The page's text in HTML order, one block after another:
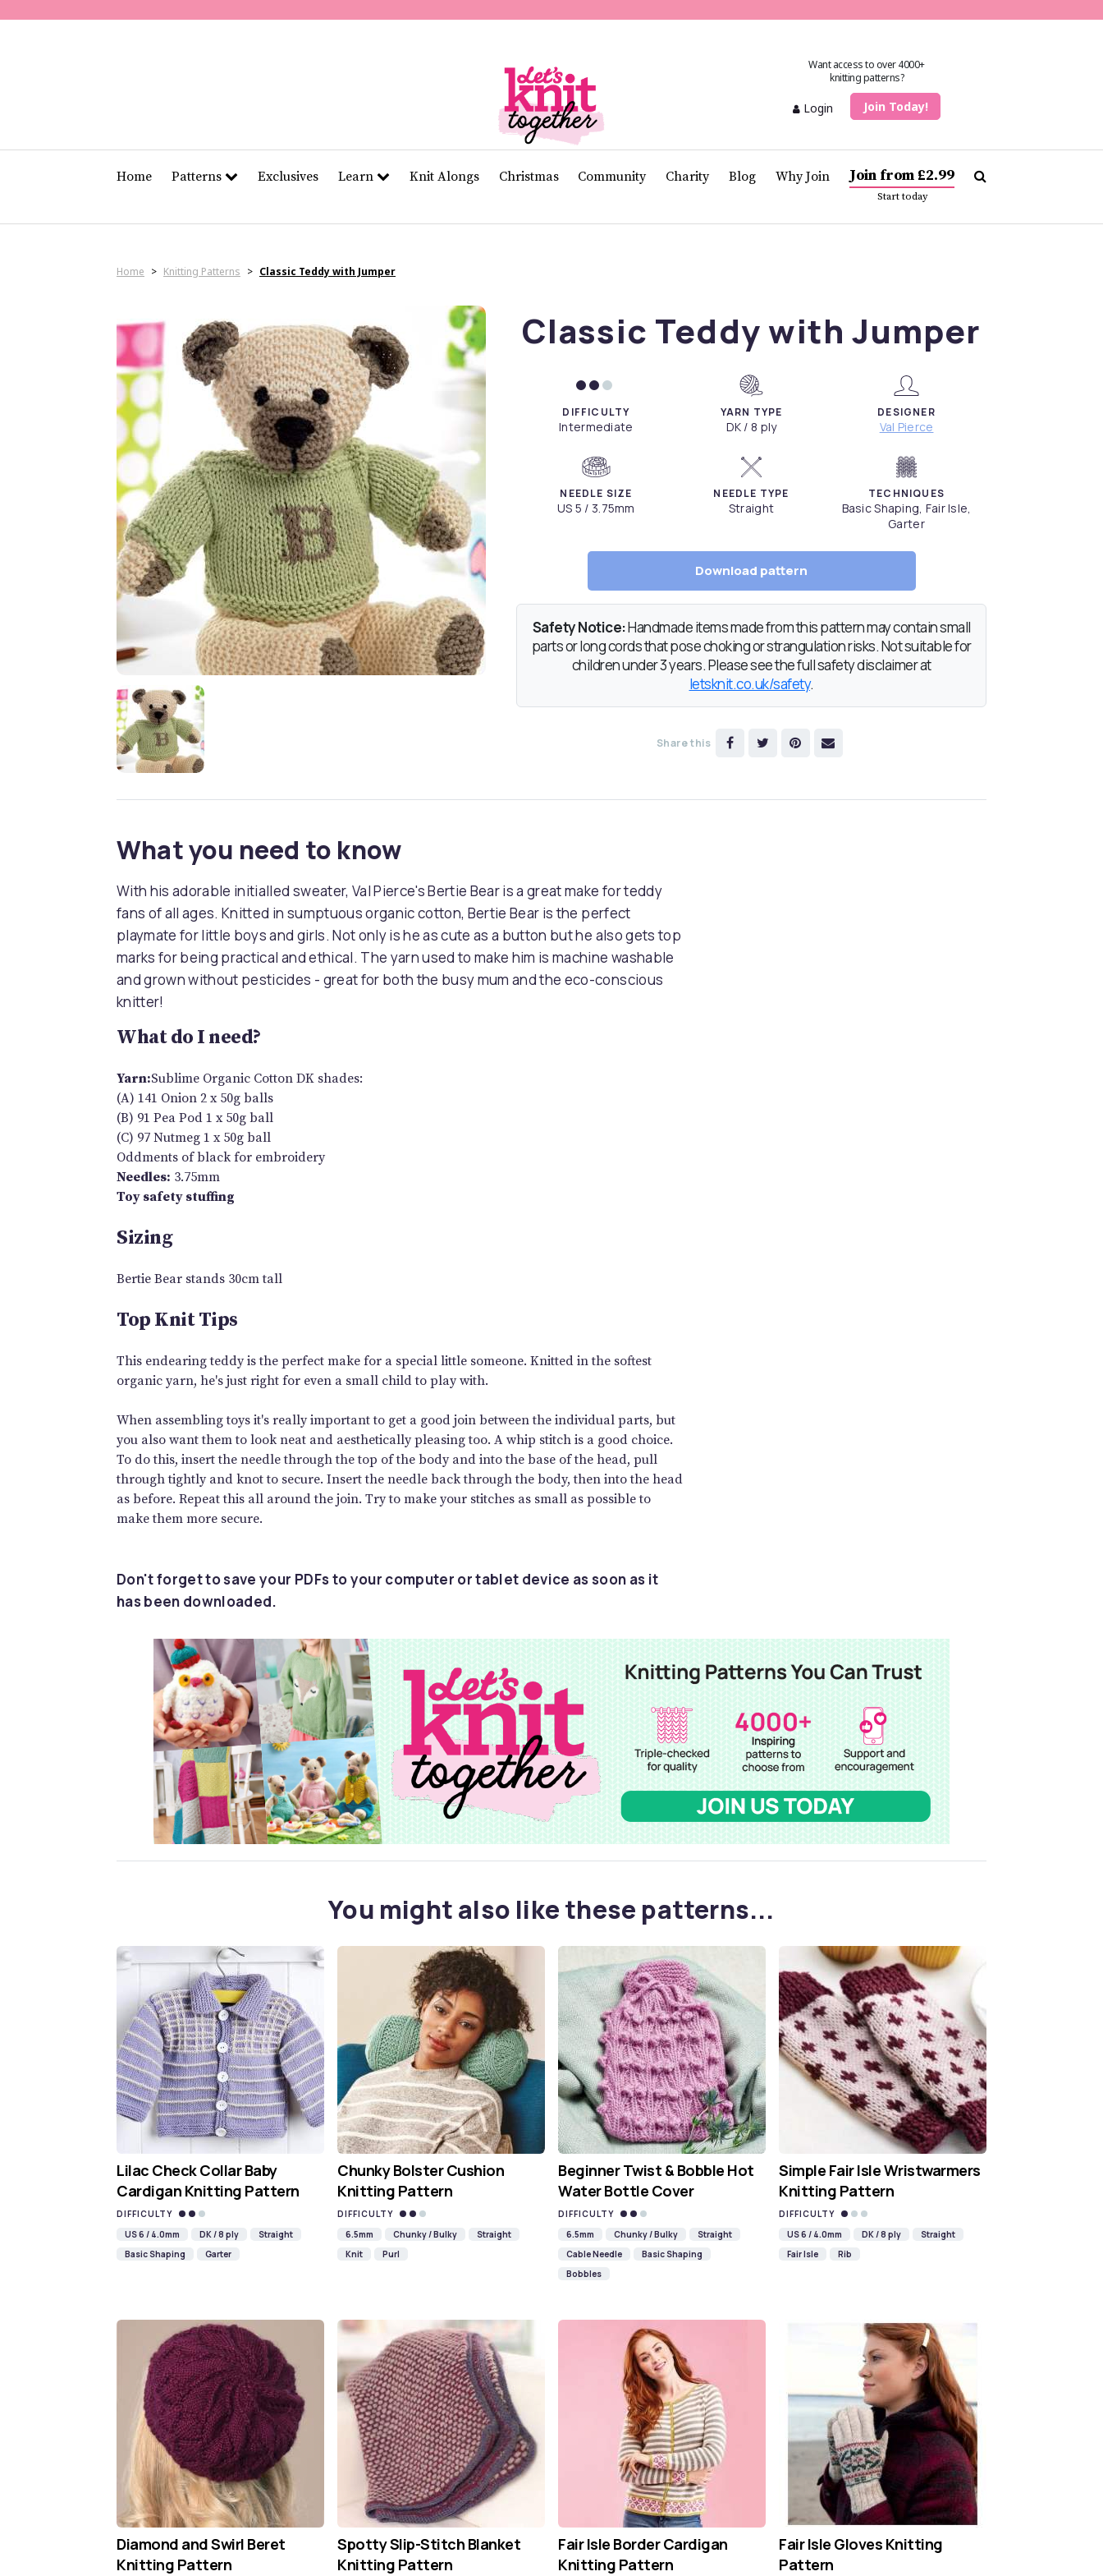
11
Want access to over 4000+
knitting patterns?
Login Join Today!
Home Patterns Exclusives Learn Knit Alongs Christmas Community Charity Blog Why Join Join from £2.99
Start today
Home > Knitting Patterns > Classic Teddy with Jumper
Classic Teddy with Jumper
DIFFICULTY
Intermediate
YARN TYPE
DK / 8 ply
DESIGNER
Val Pierce
NEEDLE SIZE
US 5 / 3.75mm
NEEDLE TYPE
Straight
TECHNIQUES
Basic Shaping, Fair Isle,
Garter
Download pattern
Safety Notice:Handmade items made from this pattern may contain small
parts or long cords that pose choking or strangulation risks. Not suitable for
children under 3 years. Please see the full safety disclaimer at
letsknit.co.uk/safety.
Share this
What you need to know
With his adorable initialled sweater, Val Pierce's Bertie Bear is a great make for teddy
fans of all ages. Knitted in sumptuous organic cotton, Bertie Bear is the perfect
playmate for little boys and girls. Not only is he as cute as a button but he also gets top
marks for being practical and ethical. The yarn used to make him is machine washable
and grown without pesticides - great for both the busy mum and the eco-conscious
knitter!
What do I need?
Yarn:Sublime Organic Cotton DK shades:
(A) 141 Onion 2 x 50g balls
(B) 91 Pea Pod 1 x 50g ball
(C) 97 Nutmeg 1 x 50g ball
Oddments of black for embroidery
Needles: 3.75mm
Toy safety stuffing
Sizing
Bertie Bear stands 30cm tall
Top Knit Tips
This endearing teddy is the perfect make for a special little someone. Knitted in the softest
organic yarn, he's just right for even a small child to play with.
When assembling toys it's really important to get a good join between the individual parts, but
you also want them to look neat and aesthetically pleasing too. A whip stitch is a good choice.
To do this, insert the needle through the top of the body and into the base of the head, pull
through tightly and knot to secure. Insert the needle back through the body, then into the head
as before. Repeat this all around the join. Try to make your stitches as small as possible to
make them more secure.
Don't forget to save your PDFs to your computer or tablet device as soon as it
has been downloaded.
You might also like these patterns...
Lilac Check Collar Baby
Cardigan Knitting Pattern
DIFFICULTY
US 6 / 4.0mm
DK / 8 ply
Straight
Basic Shaping
Garter
Chunky Bolster Cushion
Knitting Pattern
DIFFICULTY
6.5mm
Chunky / Bulky
Straight
Knit
Purl
Beginner Twist & Bobble Hot
Water Bottle Cover
DIFFICULTY
6.5mm
Chunky / Bulky
Straight
Cable Needle
Basic Shaping
Bobbles
Simple Fair Isle Wristwarmers
Knitting Pattern
DIFFICULTY
US 6 / 4.0mm
DK / 8 ply
Straight
Fair Isle
Rib
Diamond and Swirl Beret
Knitting Pattern
Spotty Slip-Stitch Blanket
Knitting Pattern
Fair Isle Border Cardigan
Knitting Pattern
Fair Isle Gloves Knitting
Pattern